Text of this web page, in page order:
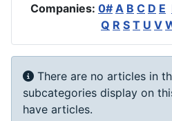
Companies: 0# A B C D E
Q R S T U V
Info
There are no articles in
subcategories display on
have articles.